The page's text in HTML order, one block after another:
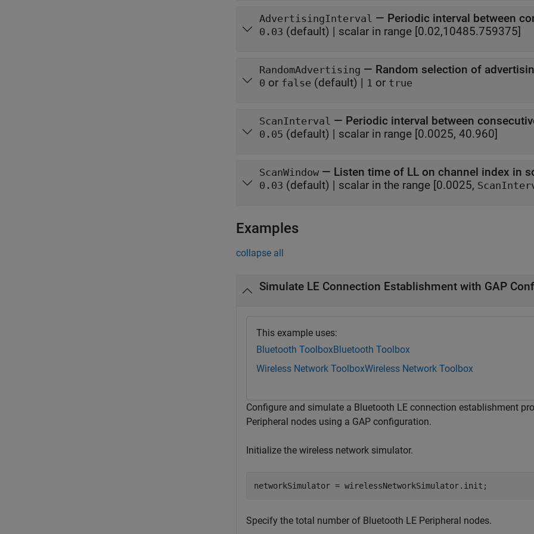
AdvertisingInterval — Periodic interval between
0.03 (default) | scalar in range [0.02,10485.759375]
RandomAdvertising — Random selection of
0 or false (default) | 1 or true
ScanInterval — Periodic interval between
0.05 (default) | scalar in range [0.0025, 40.960]
ScanWindow — Listen time of LL on channel index in
0.03 (default) | scalar in the range [0.0025,
Examples
collapse all
Simulate LE Connection Establishment with GAP
This example uses:
Bluetooth ToolboxBluetooth Toolbox
Wireless Network ToolboxWireless Network Toolbox
Configure and simulate a Bluetooth LE connection establishment
Peripheral nodes using a GAP configuration.
Initialize the wireless network simulator.
networkSimulator = wirelessNetworkSimulator.init;
Specify the total number of Bluetooth LE Peripheral nodes.